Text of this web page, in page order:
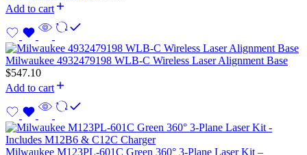
Add to cart
Milwaukee 4932479198 WLB-C Wireless Laser Alignment Base
$547.10
Add to cart
Milwaukee M123PL-601C Green 360° 3-Plane Laser Kit –